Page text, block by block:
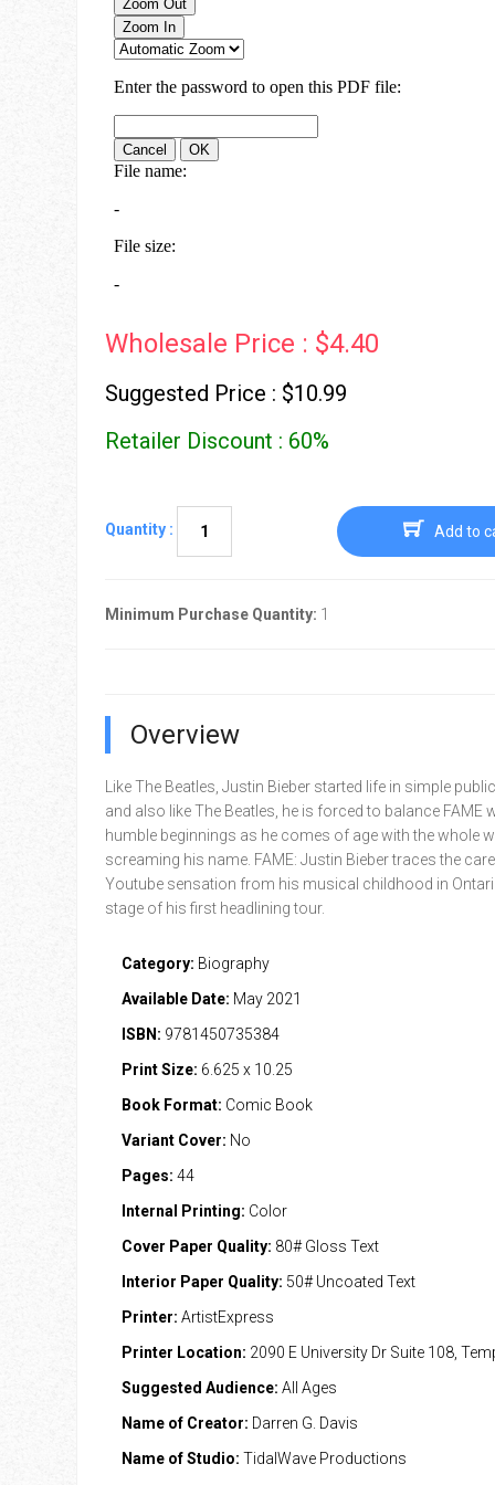
Wholesale Price : $4.40
Suggested Price : $10.99
Retailer Discount : 60%
Quantity : Add to
Minimum Purchase Quantity: 1
Overview
Like The Beatles, Justin Bieber started life in simple
and also like The Beatles, he is forced to balance FAME
humble beginnings as he comes of age with the whole
screaming his name. FAME: Justin Bieber traces the
Youtube sensation from his musical childhood in
stage of his first headlining tour.
Category: Biography
Available Date: May 2021
ISBN: 9781450735384
Print Size: 6.625 x 10.25
Book Format: Comic Book
Variant Cover: No
Pages: 44
Internal Printing: Color
Cover Paper Quality: 80# Gloss Text
Interior Paper Quality: 50# Uncoated Text
Printer: ArtistExpress
Printer Location: 2090 E University Dr Suite 108,
Suggested Audience: All Ages
Name of Creator: Darren G. Davis
Name of Studio: TidalWave Productions